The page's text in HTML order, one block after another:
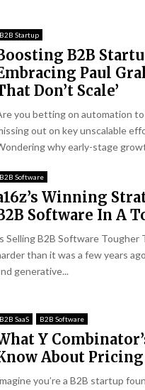
B2B Startup
B2B
Paul
Don’t Scale’
you betting on automation
out on key unscalable
why early-stage
B2B Software
Winning
Software In A
Selling B2B Software Tougher
than it was a few years
generative...
B2B SaaS B2B Software
Y
About Pricing
you’re a B2B startup